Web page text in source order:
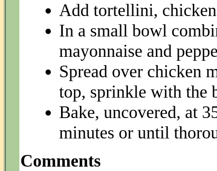
Add tortellini,
In a small bowl
mayonnaise and
Spread over chicken
top, sprinkle with the
Bake, uncovered, at
minutes or until
Comments